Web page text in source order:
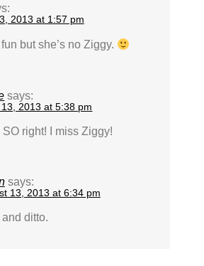
2013 at 1:57 pm
fun but she’s no Ziggy.
says:
2013 at 5:38 pm
SO right! I miss Ziggy!
says:
13, 2013 at 6:34 pm
and ditto.